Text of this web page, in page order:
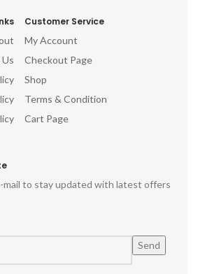
Customer Service
My Account
Checkout Page
Shop
Terms & Condition
Cart Page
mail to stay updated with latest offers